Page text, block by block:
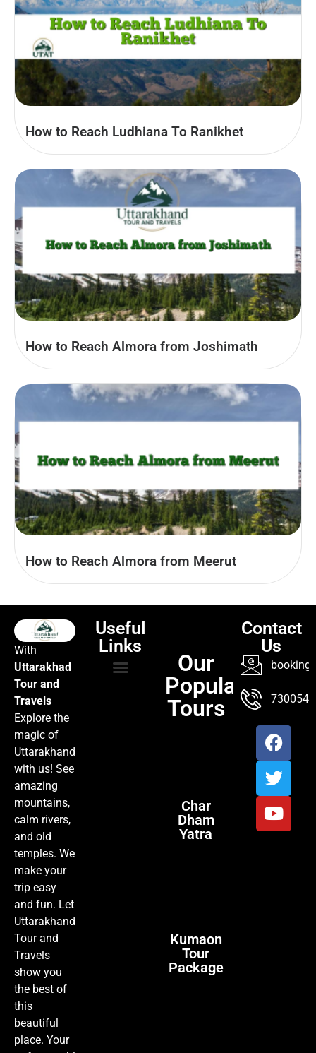
How to Reach Ludhiana To Ranikhet
How to Reach Almora from Joshimath
How to Reach Almora from Meerut
With
Uttarakhad
Tour and
Travels
Explore the
magic of
Uttarakhand
with us! See
amazing
mountains,
calm rivers,
and old
temples. We
make your
trip easy
and fun. Let
Uttarakhand
Tour and
Travels
show you
the best of
this
beautiful
place. Your
Useful
Links
Our
Popular
Tours
Char
Dham
Yatra
Kumaon
Tour
Package
Contact
Us